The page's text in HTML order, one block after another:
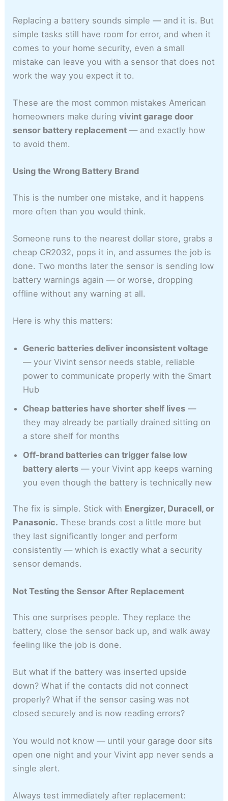
Replacing a battery sounds simple — and it is. But
simple tasks still have room for error, and when it
comes to your home security, even a small
mistake can leave you with a sensor that does not
work the way you expect it to.
These are the most common mistakes American
homeowners make duringvivint garage door
sensor battery replacement — and exactly how
to avoid them.
Using the Wrong Battery Brand
This is the number one mistake, and it happens
more often than you would think.
Someone runs to the nearest dollar store, grabs a
cheap CR2032, pops it in, and assumes the job is
done. Two months later the sensor is sending low
battery warnings again — or worse, dropping
offline without any warning at all.
Here is why this matters:
Generic batteries deliver inconsistent voltage
— your Vivint sensor needs stable, reliable
power to communicate properly with the Smart
Hub
Cheap batteries have shorter shelf lives —
they may already be partially drained sitting on
a store shelf for months
Off-brand batteries can trigger false low
battery alerts — your Vivint app keeps warning
you even though the battery is technically new
The fix is simple. Stick with Energizer, Duracell, or
Panasonic. These brands cost a little more but
they last significantly longer and perform
consistently — which is exactly what a security
sensor demands.
Not Testing the Sensor After Replacement
This one surprises people. They replace the
battery, close the sensor back up, and walk away
feeling like the job is done.
But what if the battery was inserted upside
down? What if the contacts did not connect
properly? What if the sensor casing was not
closed securely and is now reading errors?
You would not know — until your garage door sits
open one night and your Vivint app never sends a
single alert.
Always test immediately after replacement: